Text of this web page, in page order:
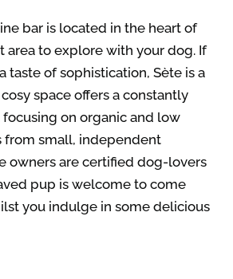
bar is located in the heart of
area to explore with your dog. If
taste of sophistication, Sète is a
space offers a constantly
on organic and low
from small, independent
owners are certified dog-lovers
pup is welcome to come
you indulge in some delicious